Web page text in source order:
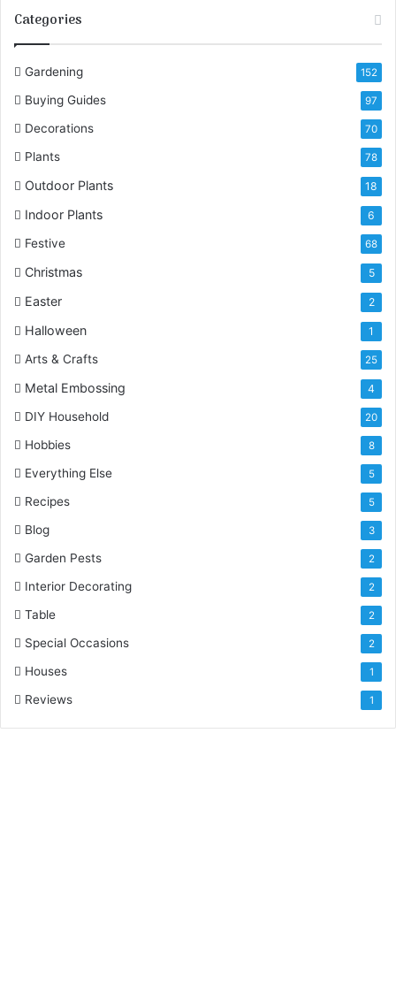
u
m
a
l
d
e
s
Categories
Gardening 152
Buying Guides 97
Decorations 70
Plants 78
Outdoor Plants 18
Indoor Plants 6
Festive 68
Christmas 5
Easter 2
Halloween 1
Arts & Crafts 25
Metal Embossing 4
DIY Household 20
Hobbies 8
Everything Else 5
Recipes 5
Blog 3
Garden Pests 2
Interior Decorating 2
Table 2
Special Occasions 2
Houses 1
Reviews 1